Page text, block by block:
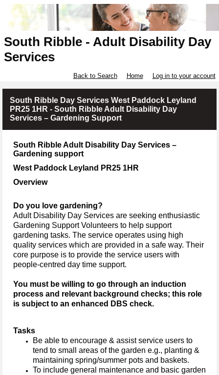
South Ribble - Adult Disability Day
Services
Back to Search Home Log in to your account
South Ribble Day Services West Paddock Leyland
PR25 1HR - South Ribble Adult Disability Day
Services – Gardening Support
South Ribble Adult Disability Day Services –
Gardening support
West Paddock Leyland PR25 1HR
Overview
Do you love gardening?
Adult Disability Day Services are seeking enthusiastic
Gardening Support Volunteers to help support
gardening tasks. The service operates using high
quality services which are provided in a safe way. Their
core purpose is to provide the service users with
people-centred day time support.
You must be willing to go through an induction
process and relevant background checks; this role
is subject to an enhanced DBS check.
Tasks
Be able to encourage & assist service users to
tend to small areas of the garden e.g., planting &
maintaining spring/summer pots and baskets.
To include general maintenance and basic garden